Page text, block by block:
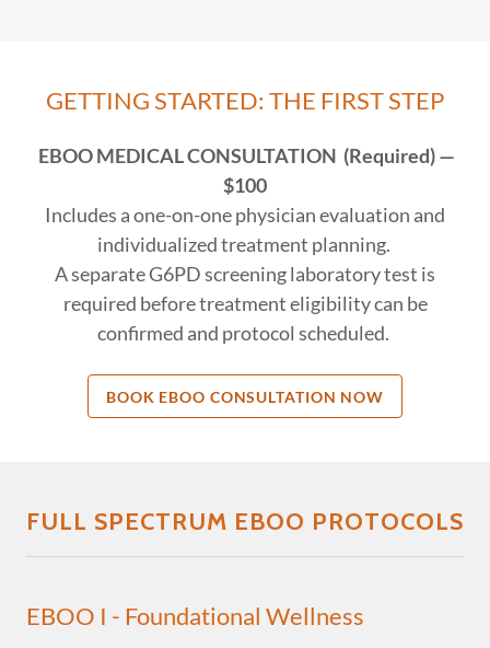
GETTING STARTED: THE FIRST STEP
EBOO MEDICAL CONSULTATION (Required) —
$100
Includes a one-on-one physician evaluation and
individualized treatment planning.
A separate G6PD screening laboratory test is
required before treatment eligibility can be
confirmed and protocol scheduled.
BOOK EBOO CONSULTATION NOW
FULL SPECTRUM EBOO PROTOCOLS
EBOO I - Foundational Wellness